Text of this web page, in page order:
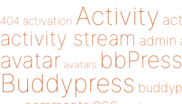
404 activation Activity
activity stream admin
avatar avatars bbPress
Buddypress